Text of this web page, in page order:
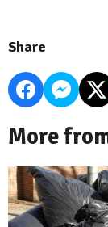
Share
More